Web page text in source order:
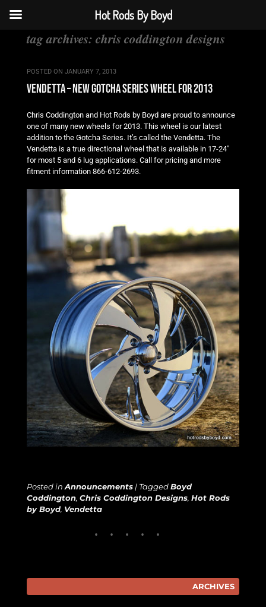
tag archives: chris coddington designs
POSTED ON JANUARY 7, 2013
vendetta – new gotcha series wheel for 2013
Chris Coddington and Hot Rods by Boyd are proud to announce
one of many new wheels for 2013. This wheel is our latest
addition to the Gotcha Series. It’s called the Vendetta. The
Vendetta is a true directional wheel that is available in 17-24″
for most 5 and 6 lug applications. Call for pricing and more
fitment information 866-612-2693.
Posted in Announcements | TaggedBoyd
Coddington, Chris Coddington Designs, Hot Rods
by Boyd, Vendetta
ARCHIVES
Hot Rods By Boyd